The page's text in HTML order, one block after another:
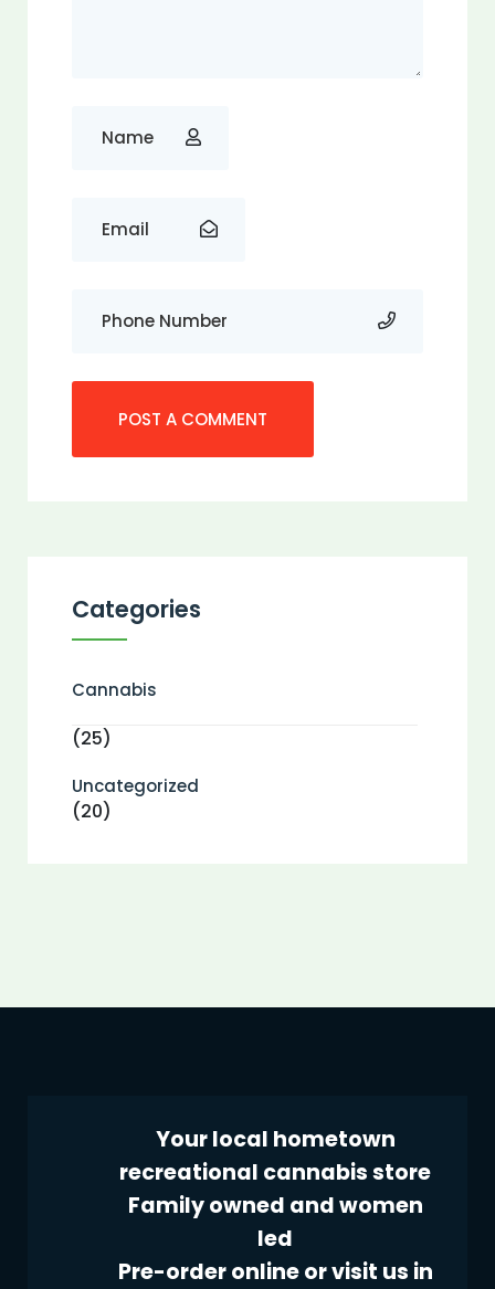
Categories
Cannabis
(25)
Uncategorized
(20)
Your local hometown
recreational cannabis store
Family owned and women
led
Pre-order online or visit us in